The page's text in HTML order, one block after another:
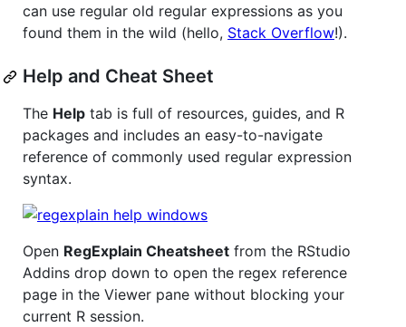
can use regular old regular expressions as you
found them in the wild (hello, Stack Overflow!).
Help and Cheat Sheet
The Help tab is full of resources, guides, and R
packages and includes an easy-to-navigate
reference of commonly used regular expression
syntax.
Open RegExplain Cheatsheet from the RStudio
Addins drop down to open the regex reference
page in the Viewer pane without blocking your
current R session.